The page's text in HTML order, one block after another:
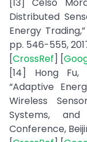
Distributed
Energy
pp. 546-555,
[CrossRef] [
[14] Hong Fu,
“Adaptive
Wireless
Systems,
Conference,